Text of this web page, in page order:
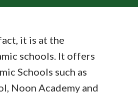
it is at the
schools. It offers
Schools such as
Noon Academy and